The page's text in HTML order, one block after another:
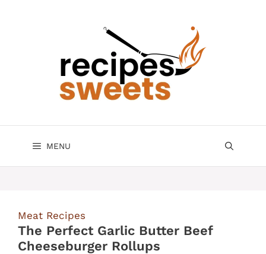
MENU
Meat Recipes
The Perfect Garlic Butter Beef
Cheeseburger Rollups